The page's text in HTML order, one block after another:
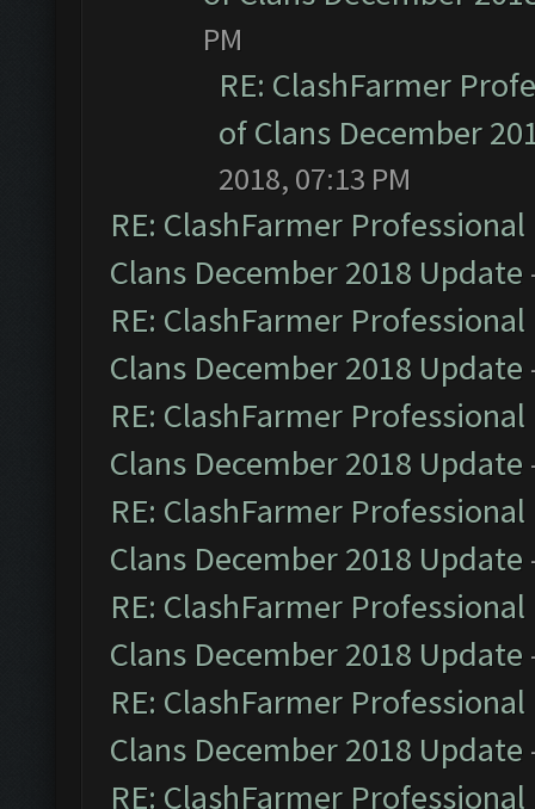
PM
RE: ClashFarmer
of Clans December
2018, 07:13 PM
RE: ClashFarmer
Clans December 2018 Update
RE: ClashFarmer
Clans December 2018 Update
RE: ClashFarmer
Clans December 2018 Update
RE: ClashFarmer
Clans December 2018 Update
RE: ClashFarmer
Clans December 2018 Update
RE: ClashFarmer
Clans December 2018 Update
RE: ClashFarmer